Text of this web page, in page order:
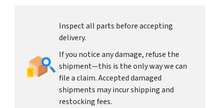
Inspect all parts before accepting
delivery.
If you notice any damage, refuse the
shipment—this is the only way we can
file a claim. Accepted damaged
shipments may incur shipping and
restocking fees.